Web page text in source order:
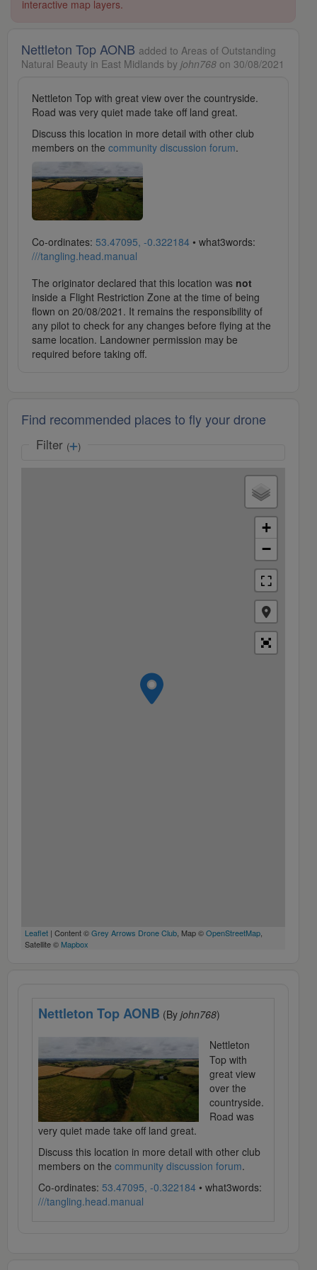
interactive map layers.
Nettleton Top AONB added to Areas of Outstanding
Natural Beauty in East Midlands by john768 on 30/08/2021
Nettleton Top with great view over the countryside.
Road was very quiet made take off land great.
Discuss this location in more detail with other club
members on the community discussion forum.
Co-ordinates: 53.47095, -0.322184 • what3words:
///tangling.head.manual
The originator declared that this location was not
inside a Flight Restriction Zone at the time of being
flown on 20/08/2021. It remains the responsibility of
any pilot to check for any changes before flying at the
same location. Landowner permission may be
required before taking off.
Find recommended places to fly your drone
Filter ( )
+
−
Leaflet | Content ©Grey Arrows Drone Club, Map ©OpenStreetMap,
Satellite © Mapbox
Nettleton Top AONB (By john768)
Nettleton
Top with
great view
over the
countryside.
Road was
very quiet made take off land great.
Discuss this location in more detail with other club
members on the community discussion forum.
Co-ordinates: 53.47095, -0.322184 • what3words:
///tangling.head.manual